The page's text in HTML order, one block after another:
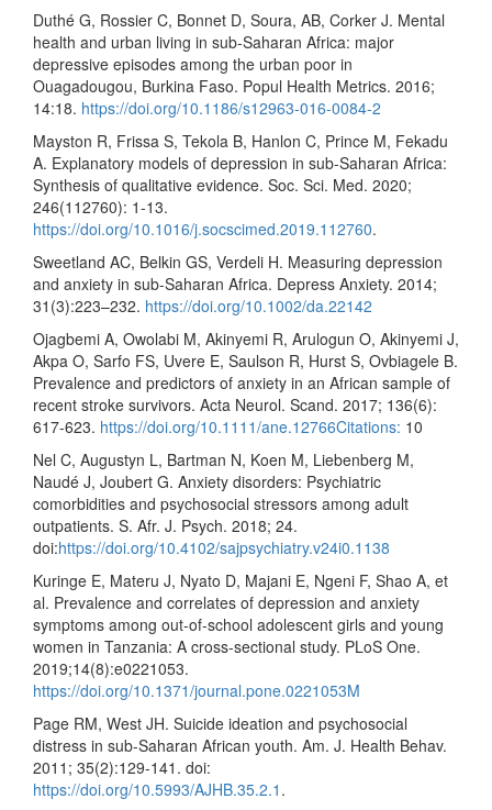
Duthé G, Rossier C, Bonnet D, Soura, AB, Corker J. Mental
health and urban living in sub-Saharan Africa: major
depressive episodes among the urban poor in
Ouagadougou, Burkina Faso. Popul Health Metrics. 2016;
14:18. https://doi.org/10.1186/s12963-016-0084-2
Mayston R, Frissa S, Tekola B, Hanlon C, Prince M, Fekadu
A. Explanatory models of depression in sub-Saharan Africa:
Synthesis of qualitative evidence. Soc. Sci. Med. 2020;
246(112760): 1-13.
https://doi.org/10.1016/j.socscimed.2019.112760.
Sweetland AC, Belkin GS, Verdeli H. Measuring depression
and anxiety in sub-Saharan Africa. Depress Anxiety. 2014;
31(3):223–232. https://doi.org/10.1002/da.22142
Ojagbemi A, Owolabi M, Akinyemi R, Arulogun O, Akinyemi J,
Akpa O, Sarfo FS, Uvere E, Saulson R, Hurst S, Ovbiagele B.
Prevalence and predictors of anxiety in an African sample of
recent stroke survivors. Acta Neurol. Scand. 2017; 136(6):
617-623. https://doi.org/10.1111/ane.12766Citations: 10
Nel C, Augustyn L, Bartman N, Koen M, Liebenberg M,
Naudé J, Joubert G. Anxiety disorders: Psychiatric
comorbidities and psychosocial stressors among adult
outpatients. S. Afr. J. Psych. 2018; 24.
doi:https://doi.org/10.4102/sajpsychiatry.v24i0.1138
Kuringe E, Materu J, Nyato D, Majani E, Ngeni F, Shao A, et
al. Prevalence and correlates of depression and anxiety
symptoms among out-of-school adolescent girls and young
women in Tanzania: A cross-sectional study. PLoS One.
2019;14(8):e0221053.
https://doi.org/10.1371/journal.pone.0221053M
Page RM, West JH. Suicide ideation and psychosocial
distress in sub-Saharan African youth. Am. J. Health Behav.
2011; 35(2):129-141. doi:
https://doi.org/10.5993/AJHB.35.2.1 .